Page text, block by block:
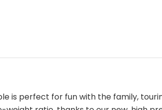
is perfect for fun with the family,